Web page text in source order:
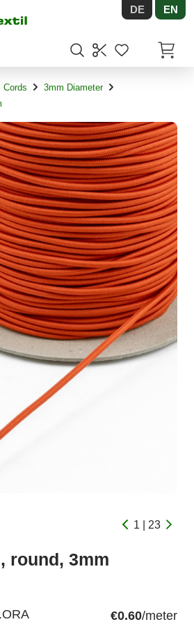
DE EN
Cords
3mm Diameter
1 | 23
round, 3mm
€0.60/meter